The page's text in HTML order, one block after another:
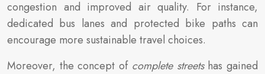
congestion and improved air quality. For instance,
dedicated bus lanes and protected bike paths can
encourage more sustainable travel choices.
Moreover, the concept of complete streets has gained